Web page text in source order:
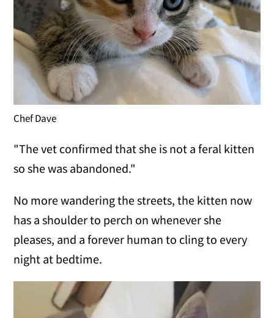
Chef Dave
"The vet confirmed that she is not a feral kitten
so she was abandoned."
No more wandering the streets, the kitten now
has a shoulder to perch on whenever she
pleases, and a forever human to cling to every
night at bedtime.